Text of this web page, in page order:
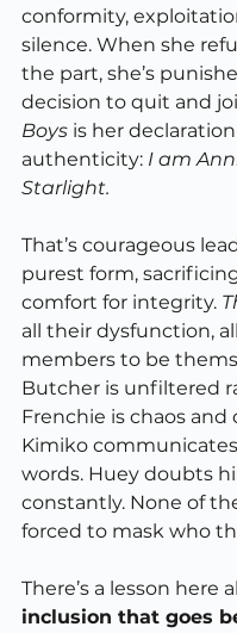
conformity,
silence. When she
the part, she’s
decision to quit and
Boys is her
authenticity: I am
Starlight.
That’s courageous
purest form,
comfort for integrity.
all their dysfunction,
members to be
Butcher is unfiltered
Frenchie is chaos and
Kimiko
words. Huey doubts
constantly. None of
forced to mask who
There’s a lesson here
inclusion that goes